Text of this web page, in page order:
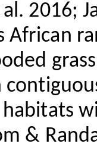
2016;
African
&